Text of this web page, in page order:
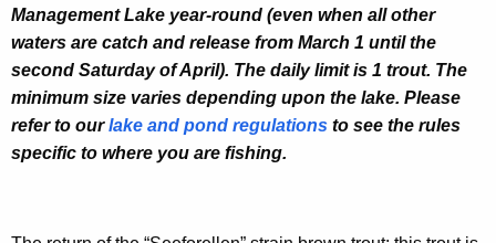
Management Lake year-round (even when all other
waters are catch and release from March 1 until the
second Saturday of April). The daily limit is 1 trout. The
minimum size varies depending upon the lake. Please
refer to ourlake and pond regulations to see the rules
specific to where you are fishing.